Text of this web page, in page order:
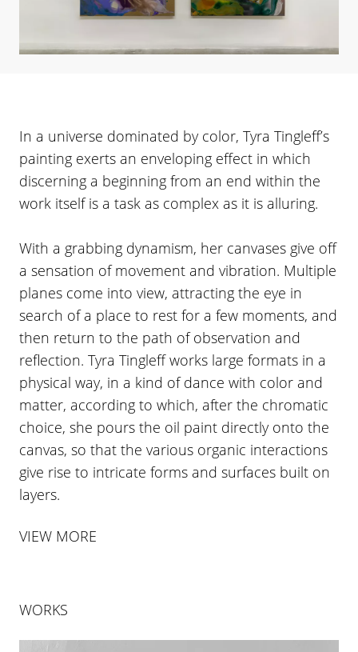
In a universe dominated by color, Tyra Tingleff’s
painting exerts an enveloping effect in which
discerning a beginning from an end within the
work itself is a task as complex as it is alluring.
With a grabbing dynamism, her canvases give off
a sensation of movement and vibration. Multiple
planes come into view, attracting the eye in
search of a place to rest for a few moments, and
then return to the path of observation and
reflection. Tyra Tingleff works large formats in a
physical way, in a kind of dance with color and
matter, according to which, after the chromatic
choice, she pours the oil paint directly onto the
canvas, so that the various organic interactions
give rise to intricate forms and surfaces built on
layers.
VIEW MORE
WORKS